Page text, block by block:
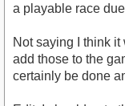
a playable race
Not saying I think
add those to the
certainly be done